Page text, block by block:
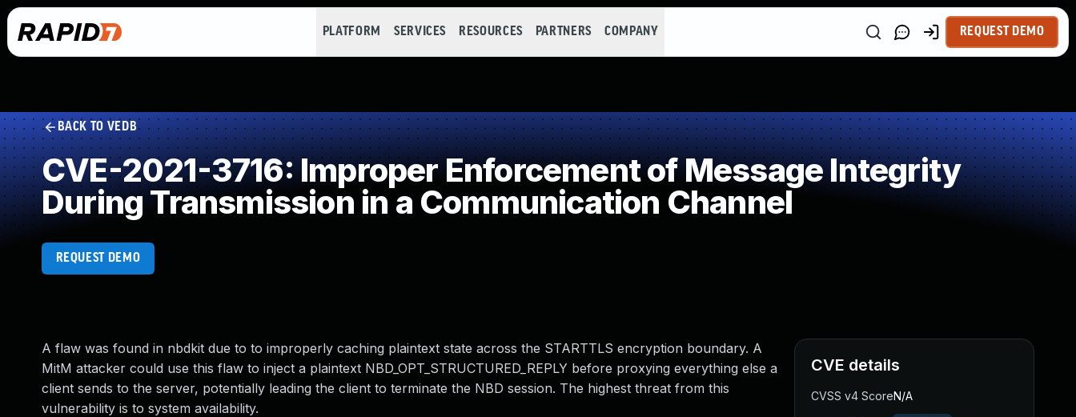
PLATFORM SERVICES RESOURCES PARTNERS COMPANY REQUEST DEMO
BACK TO VEDB
CVE-2021-3716: Improper Enforcement of Message Integrity
During Transmission in a Communication Channel
REQUEST DEMO
A flaw was found in nbdkit due to to improperly caching plaintext state across the STARTTLS encryption boundary. A
MitM attacker could use this flaw to inject a plaintext NBD_OPT_STRUCTURED_REPLY before proxying everything else a
client sends to the server, potentially leading the client to terminate the NBD session. The highest threat from this
vulnerability is to system availability.
CVE details
CVSS v4 ScoreN/A